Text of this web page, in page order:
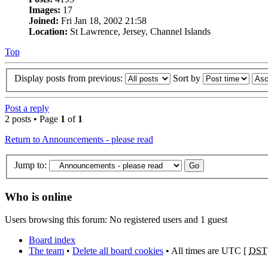
Images: 17
Joined: Fri Jan 18, 2002 21:58
Location: St Lawrence, Jersey, Channel Islands
Top
Display posts from previous: Sort by
Post a reply
2 posts • Page 1 of 1
Return to Announcements - please read
Jump to:
Who is online
Users browsing this forum: No registered users and 1 guest
Board index
The team • Delete all board cookies • All times are UTC [ DST